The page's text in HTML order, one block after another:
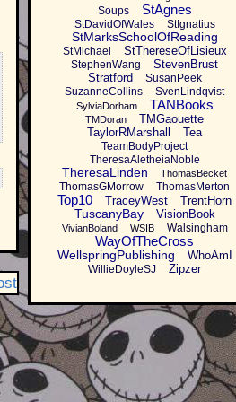
Soups
StAgnes
StDavidOfWales StIgnatius
StMarksSchoolOfReading
StMichael StThereseOfLisieux
StephenWang
StevenBrust
Stratford
SusanPeek
SuzanneCollins
SvenLindqvist
SylviaDorham TANBooks
TMDoran
TMGaouette
TaylorRMarshall
Tea
TeamBodyProject
TheresaAletheiaNoble
TheresaLinden ThomasBecket
ThomasGMorrow ThomasMerton
Top10 TraceyWest TrentHorn
TuscanyBay VisionBook
VivianBoland WSIB Walsingham
WayOfTheCross
WellspringPublishing WhoAmI
WillieDoyleSJ Zipzer